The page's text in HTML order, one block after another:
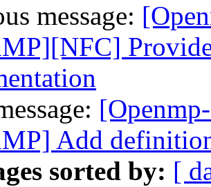
message:
Add
sorted by: [